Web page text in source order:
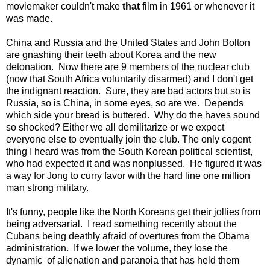
moviemaker couldn't make that film in 1961 or whenever it
was made.
China and Russia and the United States and John Bolton
are gnashing their teeth about Korea and the new
detonation. Now there are 9 members of the nuclear club
(now that South Africa voluntarily disarmed) and I don't get
the indignant reaction. Sure, they are bad actors but so is
Russia, so is China, in some eyes, so are we. Depends
which side your bread is buttered. Why do the haves sound
so shocked? Either we all demilitarize or we expect
everyone else to eventually join the club. The only cogent
thing I heard was from the South Korean political scientist,
who had expected it and was nonplussed. He figured it was
a way for Jong to curry favor with the hard line one million
man strong military.
It's funny, people like the North Koreans get their jollies from
being adversarial. I read something recently about the
Cubans being deathly afraid of overtures from the Obama
administration. If we lower the volume, they lose the
dynamic of alienation and paranoia that has held them